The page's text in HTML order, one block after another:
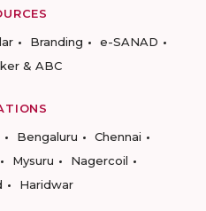
Branding
e-SANAD
& ABC
Bengaluru
Chennai
Mysuru
Nagercoil
Haridwar